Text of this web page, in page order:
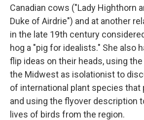
Canadian cows ("Lady Highthorn
Duke of Airdrie") and at another
in the late 19th century
hog a "pig for idealists." She also
flip ideas on their heads, using
the Midwest as isolationist to
of international plant species that
and using the flyover description
lives of birds from the region.